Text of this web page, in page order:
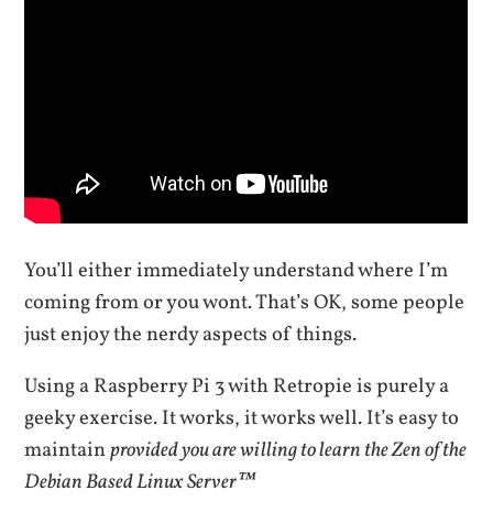
You’ll either immediately understand where I’m
coming from or you wont. That’s OK, some people
just enjoy the nerdy aspects of things.
Using a Raspberry Pi 3 with Retropie is purely a
geeky exercise. It works, it works well. It’s easy to
maintainprovided you are willing to learn the Zen of the
Debian Based Linux Server™